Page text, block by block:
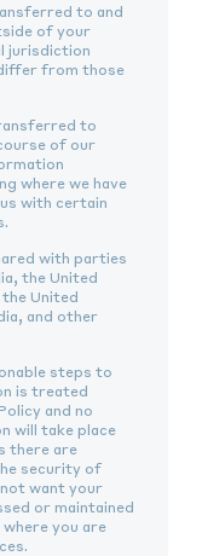
to and
of your
jurisdiction
from those
to
of our
where we have
with certain
with parties
the United
United
and other
steps to
is treated
and no
will take place
there are
security of
want your
or maintained
you are